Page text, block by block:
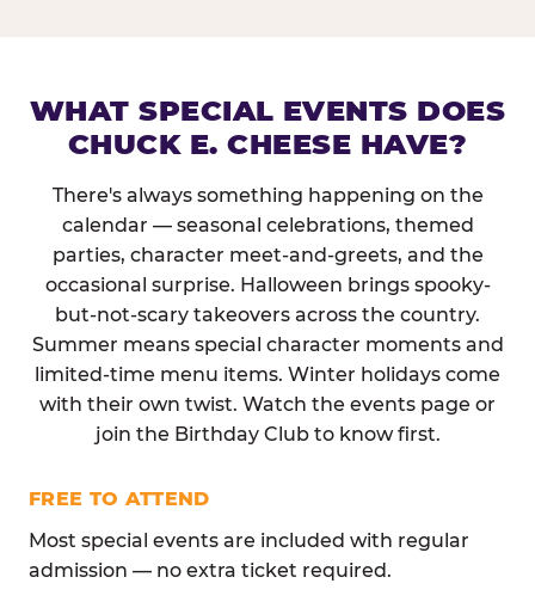
WHAT SPECIAL EVENTS DOES
CHUCK E. CHEESE HAVE?
There's always something happening on the
calendar — seasonal celebrations, themed
parties, character meet-and-greets, and the
occasional surprise. Halloween brings spooky-
but-not-scary takeovers across the country.
Summer means special character moments and
limited-time menu items. Winter holidays come
with their own twist. Watch the events page or
join the Birthday Club to know first.
FREE TO ATTEND
Most special events are included with regular
admission — no extra ticket required.